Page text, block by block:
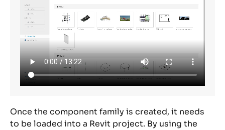
Once the component family is created, it needs
to be loaded into a Revit project. By using the